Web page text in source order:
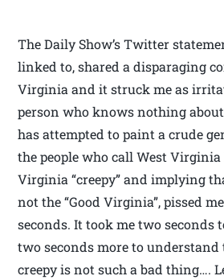
The Daily Show’s Twitter
linked to, shared a disparaging
Virginia and it struck me as
person who knows nothing
has attempted to paint a crude
the people who call West
Virginia “creepy” and implying
not the “Good Virginia”, pissed
seconds. It took me two seconds
two seconds more to understand
creepy is not such a bad thing….